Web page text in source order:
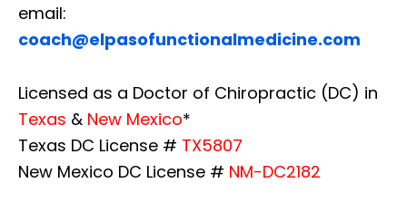
email:
coach@elpasofunctionalmedicine.com
Licensed as a Doctor of Chiropractic (DC) in
Texas & New Mexico*
Texas DC License # TX5807
New Mexico DC License # NM-DC2182